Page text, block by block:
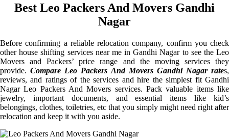
Best Leo Packers And Movers Gandhi
Nagar
Before confirming a reliable relocation company, confirm you check
other house shifting services near me in Gandhi Nagar to see the Leo
Movers and Packers’ price range and the moving services they
provide.Compare Leo Packers And Movers Gandhi Nagar rates,
reviews, and ratings of the services and hire the simplest fit Gandhi
Nagar Leo Packers And Movers services. Pack valuable items like
jewelry, important documents, and essential items like kid’s
belongings, clothes, toiletries, etc that you simply might need right after
relocation and keep it with you aside.